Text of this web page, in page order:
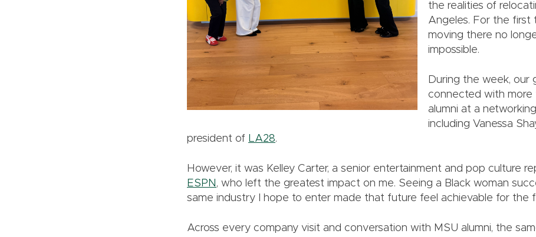
the realities of
Angeles. For the first
moving there no
impossible.
During the week, our
connected with more
alumni at a
including Vanessa
president of LA28.
However, it was Kelley Carter, a senior entertainment and pop culture
ESPN , who left the greatest impact on me. Seeing a Black woman
same industry I hope to enter made that future feel achievable for the
Across every company visit and conversation with MSU alumni, the